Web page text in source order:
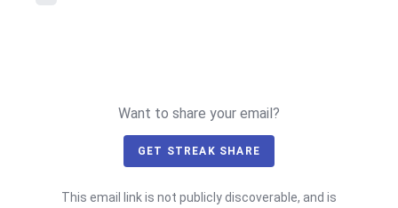
Want to share your email?
GET STREAK SHARE
This email link is not publicly discoverable, and is